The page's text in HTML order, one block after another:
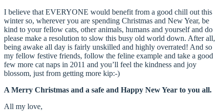
I believe that EVERYONE would benefit from a good chill out this
winter so, wherever you are spending Christmas and New Year, be
kind to your fellow cats, other animals, humans and yourself and do
please make a resolution to slow this busy old world down. After all,
being awake all day is fairly unskilled and highly overrated! And so
my fellow festive friends, follow the feline example and take a good
few more cat naps in 2011 and you’ll feel the kindness and joy
blossom, just from getting more kip:-)
A Merry Christmas and a safe and Happy New Year to you all.
All my love,